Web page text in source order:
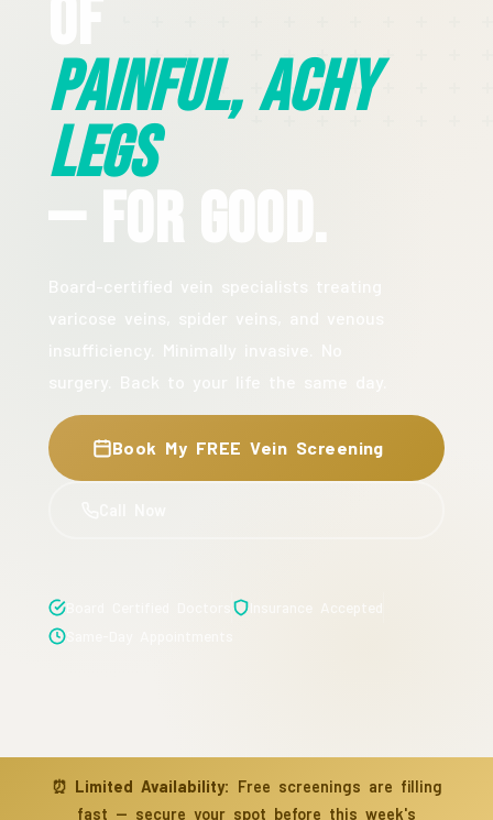
Painful, Achy
Legs
— For Good.
Book My FREE Vein Screening
⏰ Limited Availability: Free screenings are filling
fast — secure your spot before this week's